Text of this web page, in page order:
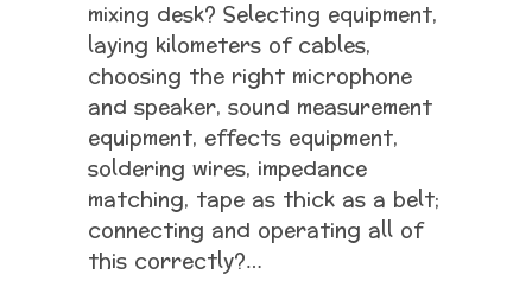
mixing desk? Selecting equipment,
laying kilometers of cables,
choosing the right microphone
and speaker, sound measurement
equipment, effects equipment,
soldering wires, impedance
matching, tape as thick as a belt;
connecting and operating all of
this correctly?…